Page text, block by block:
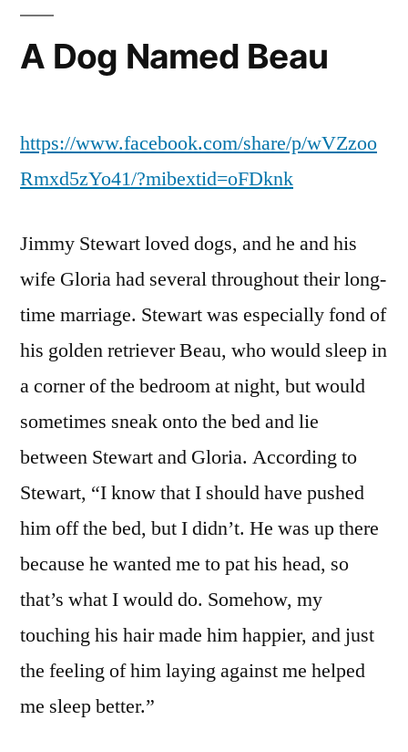
A Dog Named Beau
https://www.facebook.com/share/p/wVZzoo
Rmxd5zYo41/?mibextid=oFDknk
Jimmy Stewart loved dogs, and he and his
wife Gloria had several throughout their long-
time marriage. Stewart was especially fond of
his golden retriever Beau, who would sleep in
a corner of the bedroom at night, but would
sometimes sneak onto the bed and lie
between Stewart and Gloria. According to
Stewart, “I know that I should have pushed
him off the bed, but I didn’t. He was up there
because he wanted me to pat his head, so
that’s what I would do. Somehow, my
touching his hair made him happier, and just
the feeling of him laying against me helped
me sleep better.”